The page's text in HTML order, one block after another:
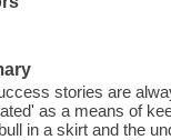
stories are
as a means of
in a skirt and the